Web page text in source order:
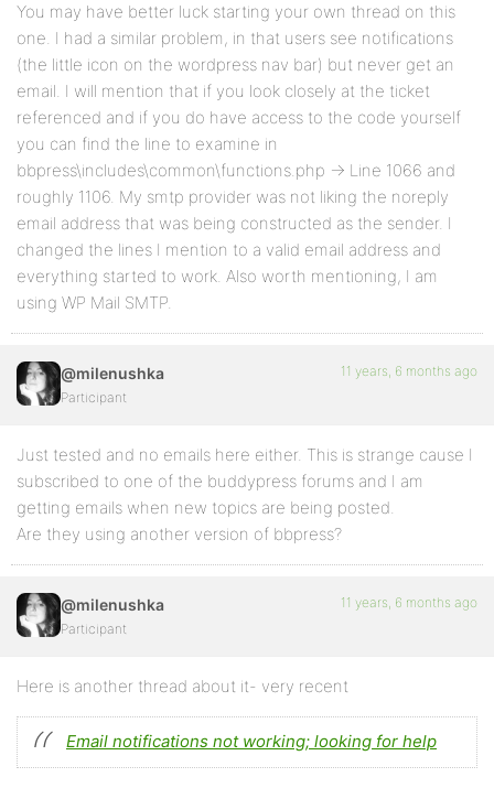
You may have better luck starting your own thread on this
one. I had a similar problem, in that users see notifications
(the little icon on the wordpress nav bar) but never get an
email. I will mention that if you look closely at the ticket
referenced and if you do have access to the code yourself
you can find the line to examine in
bbpress\includes\common\functions.php -> Line 1066 and
roughly 1106. My smtp provider was not liking the noreply
email address that was being constructed as the sender. I
changed the lines I mention to a valid email address and
everything started to work. Also worth mentioning, I am
using WP Mail SMTP.
@milenushka
Participant
11 years, 6 months ago
Just tested and no emails here either. This is strange cause I
subscribed to one of the buddypress forums and I am
getting emails when new topics are being posted.
Are they using another version of bbpress?
@milenushka
Participant
11 years, 6 months ago
Here is another thread about it- very recent
Email notifications not working; looking for help